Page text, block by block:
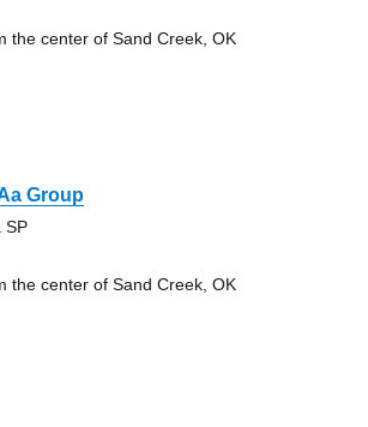
the center of Sand Creek, OK
Group
SP
the center of Sand Creek, OK